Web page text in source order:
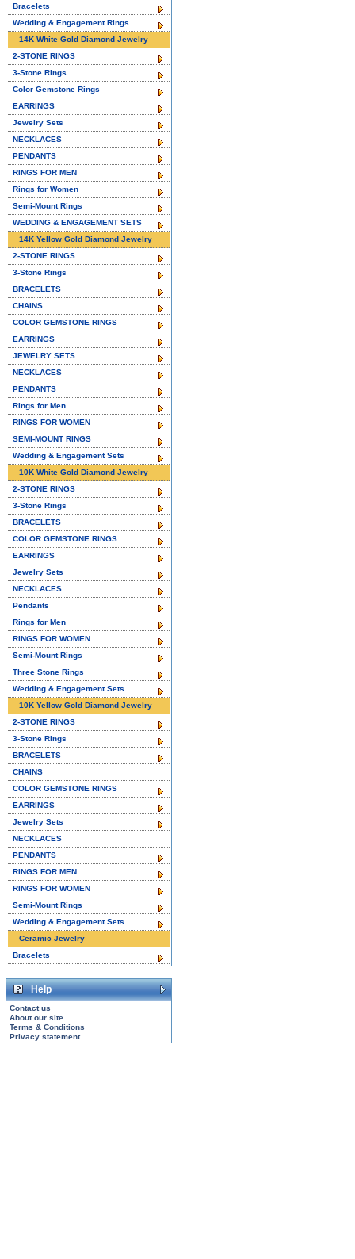
Bracelets
Wedding & Engagement Rings
14K White Gold Diamond Jewelry
2-STONE RINGS
3-Stone Rings
Color Gemstone Rings
EARRINGS
Jewelry Sets
NECKLACES
PENDANTS
RINGS FOR MEN
Rings for Women
Semi-Mount Rings
WEDDING & ENGAGEMENT SETS
14K Yellow Gold Diamond Jewelry
2-STONE RINGS
3-Stone Rings
BRACELETS
CHAINS
COLOR GEMSTONE RINGS
EARRINGS
JEWELRY SETS
NECKLACES
PENDANTS
Rings for Men
RINGS FOR WOMEN
SEMI-MOUNT RINGS
Wedding & Engagement Sets
10K White Gold Diamond Jewelry
2-STONE RINGS
3-Stone Rings
BRACELETS
COLOR GEMSTONE RINGS
EARRINGS
Jewelry Sets
NECKLACES
Pendants
Rings for Men
RINGS FOR WOMEN
Semi-Mount Rings
Three Stone Rings
Wedding & Engagement Sets
10K Yellow Gold Diamond Jewelry
2-STONE RINGS
3-Stone Rings
BRACELETS
CHAINS
COLOR GEMSTONE RINGS
EARRINGS
Jewelry Sets
NECKLACES
PENDANTS
RINGS FOR MEN
RINGS FOR WOMEN
Semi-Mount Rings
Wedding & Engagement Sets
Ceramic Jewelry
Bracelets
Help
Contact us
About our site
Terms & Conditions
Privacy statement